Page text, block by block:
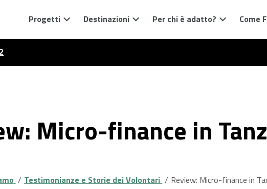
Progetti Destinazioni Per chi è adatto? Come
Micro-finance in
Testimonianze e Storie dei Volontari Review: Micro-finance in